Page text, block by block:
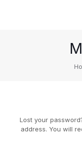
Lost your
address. You will